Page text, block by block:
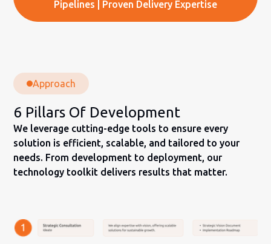
Pipelines | Proven Delivery Expertise
Approach
6 Pillars Of Development
We leverage cutting-edge tools to ensure every
solution is efficient, scalable, and tailored to your
needs. From development to deployment, our
technology toolkit delivers results that matter.